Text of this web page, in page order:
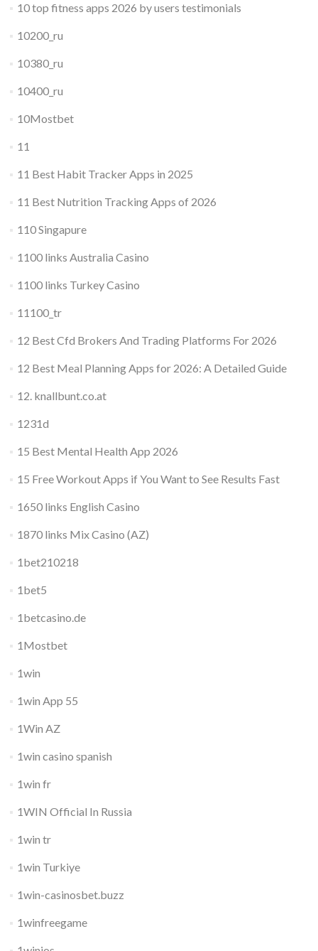
10 top fitness apps 2026 by users testimonials
10200_ru
10380_ru
10400_ru
10Mostbet
11
11 Best Habit Tracker Apps in 2025
11 Best Nutrition Tracking Apps of 2026
110 Singapure
1100 links Australia Casino
1100 links Turkey Casino
11100_tr
12 Best Cfd Brokers And Trading Platforms For 2026
12 Best Meal Planning Apps for 2026: A Detailed Guide
12. knallbunt.co.at
1231d
15 Best Mental Health App 2026
15 Free Workout Apps if You Want to See Results Fast
1650 links English Casino
1870 links Mix Casino (AZ)
1bet210218
1bet5
1betcasino.de
1Mostbet
1win
1win App 55
1Win AZ
1win casino spanish
1win fr
1WIN Official In Russia
1win tr
1win Turkiye
1win-casinosbet.buzz
1winfreegame